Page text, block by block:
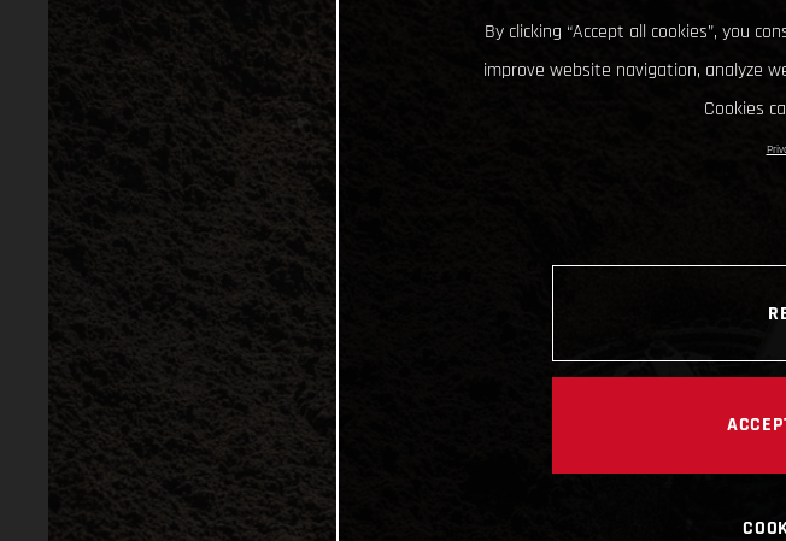
By clicking “Accept all cookies”, you
improve website navigation, analyze
Cookies